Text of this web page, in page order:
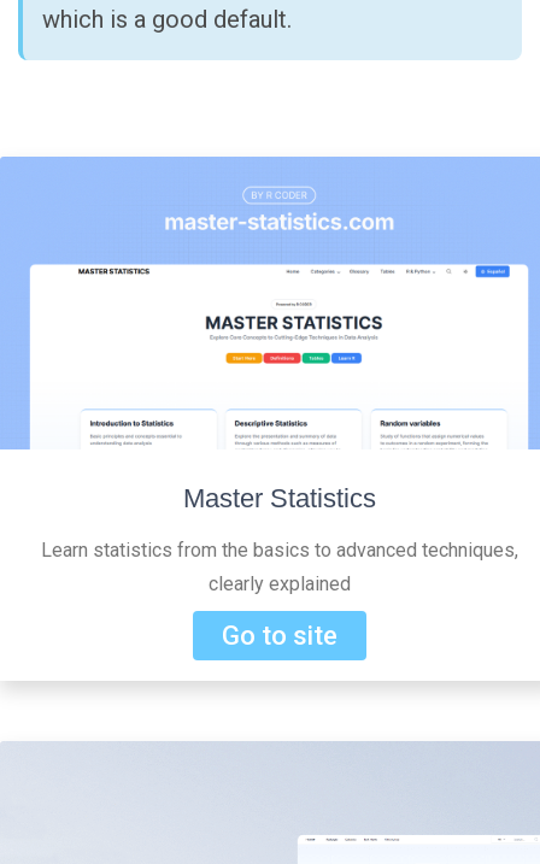
which is a good default.
Master Statistics
Learn statistics from the basics to advanced techniques,
clearly explained
Go to site